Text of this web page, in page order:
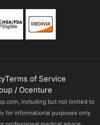
Terms of Service
/ Ocenture
including but not limited to
for informational purposes only